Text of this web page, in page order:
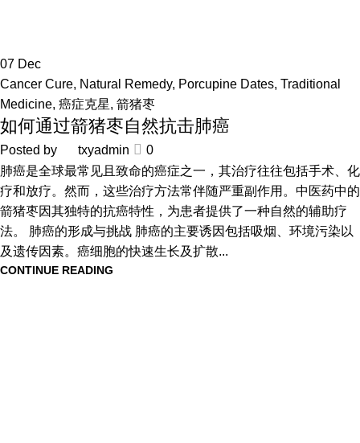
07 Dec
Cancer Cure, Natural Remedy, Porcupine Dates, Traditional
Medicine, 癌症克星, 箭猪枣
如何通过箭猪枣自然抗击肺癌
Posted by txyadmin
0
肺癌是全球最常见且致命的癌症之一，其治疗往往包括手术、化
疗和放疗。然而，这些治疗方法常伴随严重副作用。中医药中的
箭猪枣因其独特的抗癌特性，为患者提供了一种自然的辅助疗
法。 肺癌的形成与挑战 肺癌的主要诱因包括吸烟、环境污染以
及遗传因素。癌细胞的快速生长及扩散...
CONTINUE READING